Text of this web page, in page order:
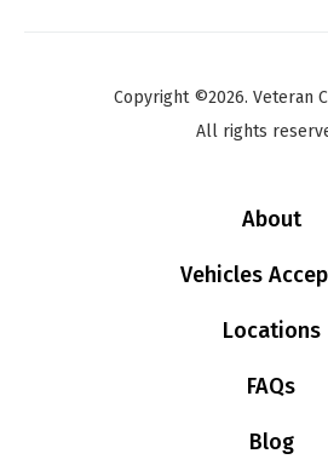
Copyright ©2026. Veteran
All rights
About
Vehicles
Locations
FAQs
Blog